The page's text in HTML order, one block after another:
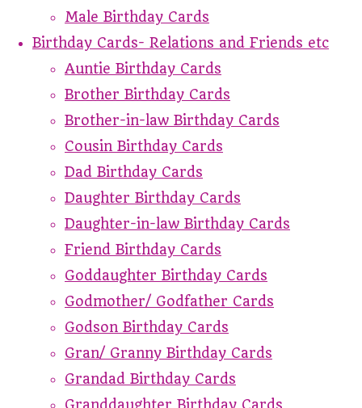
Male Birthday Cards
Birthday Cards- Relations and Friends etc
Auntie Birthday Cards
Brother Birthday Cards
Brother-in-law Birthday Cards
Cousin Birthday Cards
Dad Birthday Cards
Daughter Birthday Cards
Daughter-in-law Birthday Cards
Friend Birthday Cards
Goddaughter Birthday Cards
Godmother/ Godfather Cards
Godson Birthday Cards
Gran/ Granny Birthday Cards
Grandad Birthday Cards
Granddaughter Birthday Cards